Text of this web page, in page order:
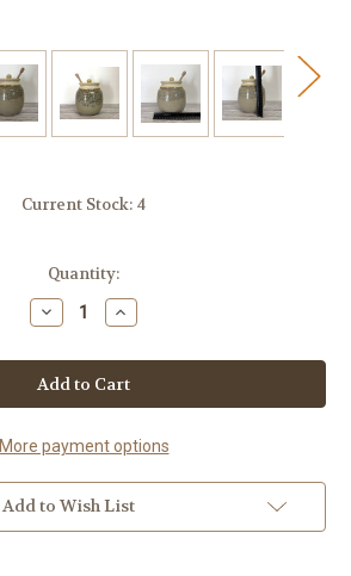
Current Stock: 4
Quantity:
Decrease
Quantity
Handmade
Ceramic
Honey
Pot-
Sand
Increase
Quantity
Handmade
Ceramic
Honey
Pot-
Sand
More payment options
Add to Wish List